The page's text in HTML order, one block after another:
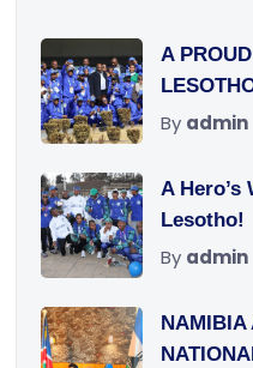
A
By admin
A Hero’s
Lesotho!
By admin
NAMIBIA